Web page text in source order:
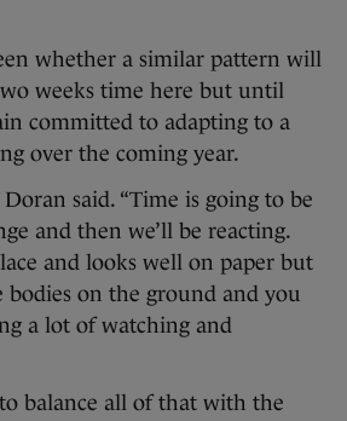
whether a similar pattern will
weeks time here but until
committed to adapting to a
over the coming year.
said. “Time is going to be
and then we’ll be reacting.
and looks well on paper but
on the ground and you
a lot of watching and
balance all of that with the